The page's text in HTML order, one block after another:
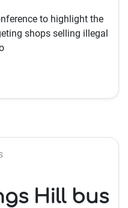
to highlight the
shops selling illegal
Hill bus